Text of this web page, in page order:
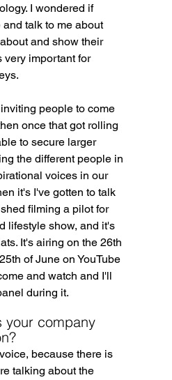
I wondered if
talk to me about
and show their
very important for
people to come
once that got rolling
to secure larger
the different people in
voices in our
it's I've gotten to talk
filming a pilot for
lifestyle show, and it's
It's airing on the 26th
of June on YouTube
and watch and I'll
during it.
your company
because there is
talking about the